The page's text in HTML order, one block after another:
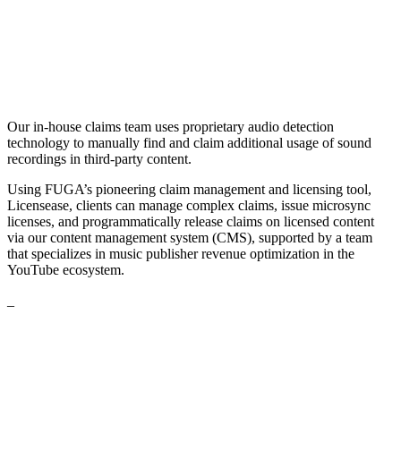
Our in-house claims team uses proprietary audio detection
technology to manually find and claim additional usage of sound
recordings in third-party content.
Using FUGA’s pioneering claim management and licensing tool,
Licensease, clients can manage complex claims, issue microsync
licenses, and programmatically release claims on licensed content
via our content management system (CMS), supported by a team
that specializes in music publisher revenue optimization in the
YouTube ecosystem.